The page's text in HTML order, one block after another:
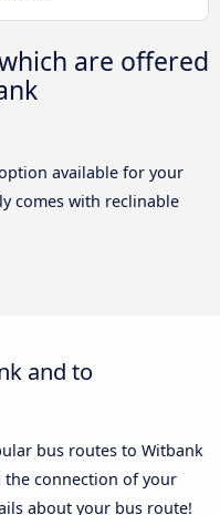
are offered
available for your
comes with reclinable
and to
bus routes to Witbank
the connection of your
about your bus route!